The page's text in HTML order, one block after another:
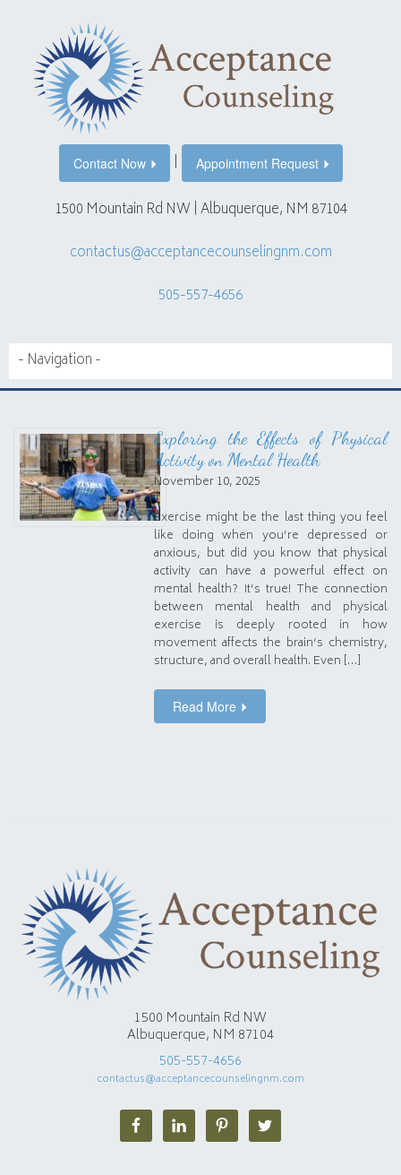
Contact Now | Appointment Request
1500 Mountain Rd NW | Albuquerque, NM 87104
contactus@acceptancecounselingnm.com
505-557-4656
Exploring the Effects of Physical
Activity on Mental Health
November 10, 2025
Exercise might be the last thing you feel
like doing when you’re depressed or
anxious, but did you know that physical
activity can have a powerful effect on
mental health? It’s true! The connection
between mental health and physical
exercise is deeply rooted in how
movement affects the brain’s chemistry,
structure, and overall health. Even […]
Read More
1500 Mountain Rd NW
Albuquerque, NM 87104
505-557-4656
contactus@acceptancecounselingnm.com